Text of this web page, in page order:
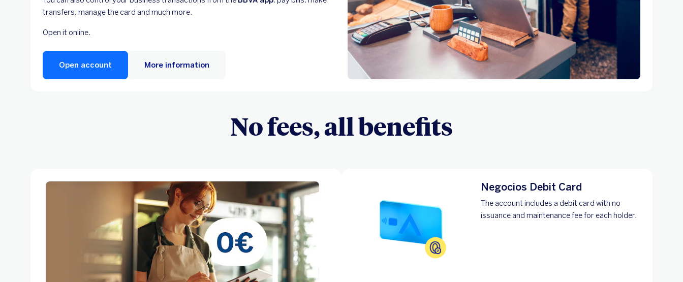
transfers, manage the card and much more.
Open it online.
Open account More information
No fees, all benefits
Negocios Debit Card
The account includes a debit card with no
issuance and maintenance fee for each holder.